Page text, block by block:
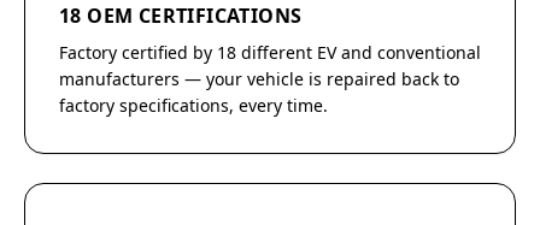
18 OEM CERTIFICATIONS
Factory certified by 18 different EV and conventional
manufacturers — your vehicle is repaired back to
factory specifications, every time.